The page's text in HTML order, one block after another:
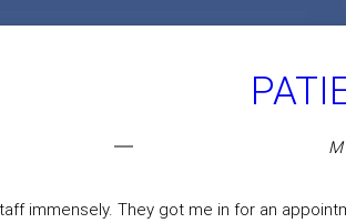
M
immensely. They got me in for an